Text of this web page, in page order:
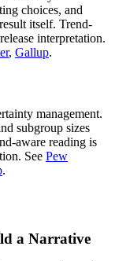
choices, and
itself. Trend-
interpretation.
, Gallup.
management.
subgroup sizes
aware reading is
See Pew
.
a Narrative